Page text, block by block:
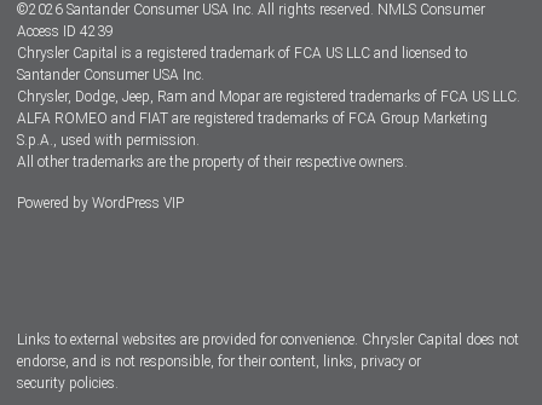
Dealer Locator
Dealers
©2026 Santander Consumer USA Inc. All rights reserved. NMLS Consumer
Access ID 4239
Chrysler Capital is a registered trademark of FCA US LLC and licensed to
Santander Consumer USA Inc.
Chrysler, Dodge, Jeep, Ram and Mopar are registered trademarks of FCA US LLC.
ALFA ROMEO and FIAT are registered trademarks of FCA Group Marketing
S.p.A., used with permission.
All other trademarks are the property of their respective owners.
Powered by WordPress VIP
Links to external websites are provided for convenience. Chrysler Capital does not
endorse, and is not responsible, for their content, links, privacy or
security policies.